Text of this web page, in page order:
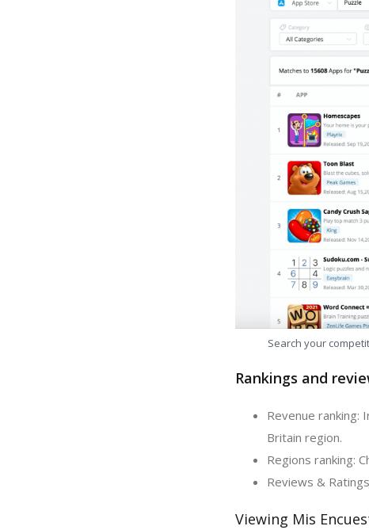
Search your
Rankings and
Revenue ranking:
Britain region.
Regions ranking:
Reviews &
Viewing Mis